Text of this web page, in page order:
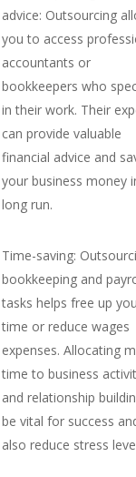
advice: Outsourcing
you to access
accountants or
bookkeepers who
in their work. Their
can provide valuable
financial advice and
your business money
long run.
Time-saving:
bookkeeping and
tasks helps free up
time or reduce wages
expenses. Allocating
time to business
and relationship
be vital for success
also reduce stress